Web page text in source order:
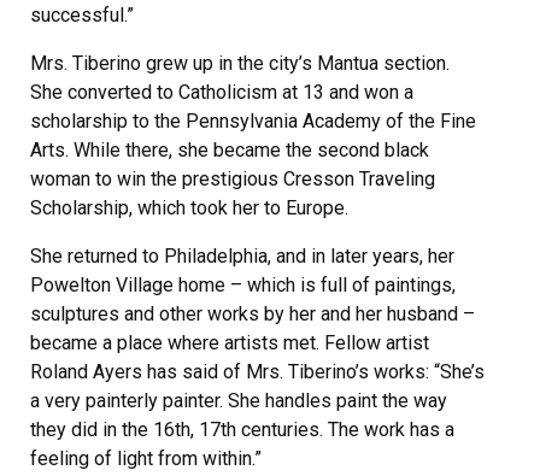
successful.”
Mrs. Tiberino grew up in the city’s Mantua section.
She converted to Catholicism at 13 and won a
scholarship to the Pennsylvania Academy of the Fine
Arts. While there, she became the second black
woman to win the prestigious Cresson Traveling
Scholarship, which took her to Europe.
She returned to Philadelphia, and in later years, her
Powelton Village home – which is full of paintings,
sculptures and other works by her and her husband –
became a place where artists met. Fellow artist
Roland Ayers has said of Mrs. Tiberino’s works: “She’s
a very painterly painter. She handles paint the way
they did in the 16th, 17th centuries. The work has a
feeling of light from within.”